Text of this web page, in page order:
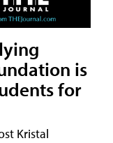
is
for
Kristal